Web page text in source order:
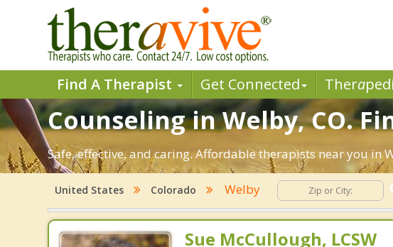
Find A Therapist Get Connected Thera
Counseling in Welby, CO.
Safe, effective, and caring. Affordable therapists near you in
United States Colorado Welby
Sue McCullough, LCSW